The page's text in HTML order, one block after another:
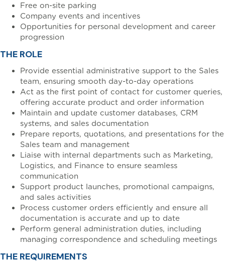
Free on-site parking
Company events and incentives
Opportunities for personal development and career
progression
THE ROLE
Provide essential administrative support to the Sales
team, ensuring smooth day-to-day operations
Act as the first point of contact for customer queries,
offering accurate product and order information
Maintain and update customer databases, CRM
systems, and sales documentation
Prepare reports, quotations, and presentations for the
Sales team and management
Liaise with internal departments such as Marketing,
Logistics, and Finance to ensure seamless
communication
Support product launches, promotional campaigns,
and sales activities
Process customer orders efficiently and ensure all
documentation is accurate and up to date
Perform general administration duties, including
managing correspondence and scheduling meetings
THE REQUIREMENTS